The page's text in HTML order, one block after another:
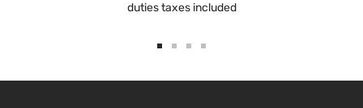
duties taxes included